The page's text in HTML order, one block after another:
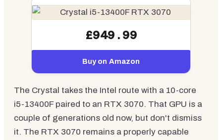
£949.99
Buy on Amazon
The Crystal takes the Intel route with a 10-core
i5-13400F paired to an RTX 3070. That GPU is a
couple of generations old now, but don't dismiss
it. The RTX 3070 remains a properly capable